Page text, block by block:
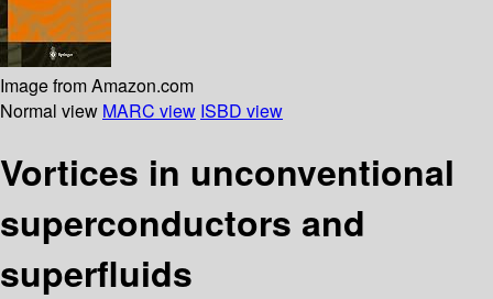
Image from Amazon.com
Normal view MARC view ISBD view
Vortices in unconventional
superconductors and
superfluids